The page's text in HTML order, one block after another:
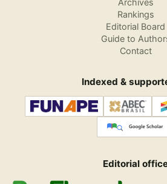
Archives
Rankings
Editorial Board
Guide to
Contact
Indexed &
Editorial